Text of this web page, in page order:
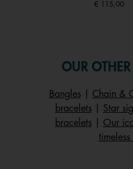
€ 115,00
OUR OTHER
Bangles| Chain &
bracelets| Star
bracelets| Our